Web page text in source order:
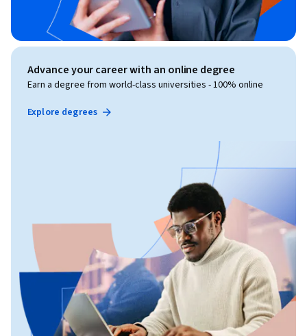
Advance your career with an online degree
Earn a degree from world-class universities - 100% online
Explore degrees